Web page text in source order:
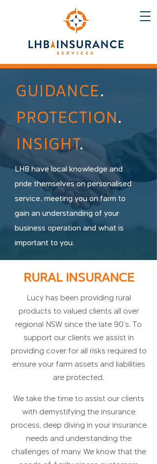
GUIDANCE.
PROTECTION.
INSIGHT.
LHB have local knowledge and
pride themselves on personalised
service, meeting you on farm to
gain an understanding of your
business operation and what is
important to you.
RURAL INSURANCE
Lucy has been providing rural
products to valued clients all over
regional NSW since the late 90’s. To
support our clients we assist in
providing cover for all risks required to
ensure your farm assets and liabilities
are protected.
We take the time to assist our clients
with demystifying the insurance
process, deep diving in your insurance
needs and understanding the
challenges of many. We know that the